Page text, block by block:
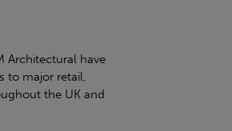
Architectural have
to major retail,
the UK and